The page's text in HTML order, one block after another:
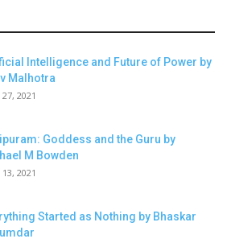
Intelligence and Future of Power by
Malhotra
2021
Goddess and the Guru by
M Bowden
2021
Started as Nothing by Bhaskar